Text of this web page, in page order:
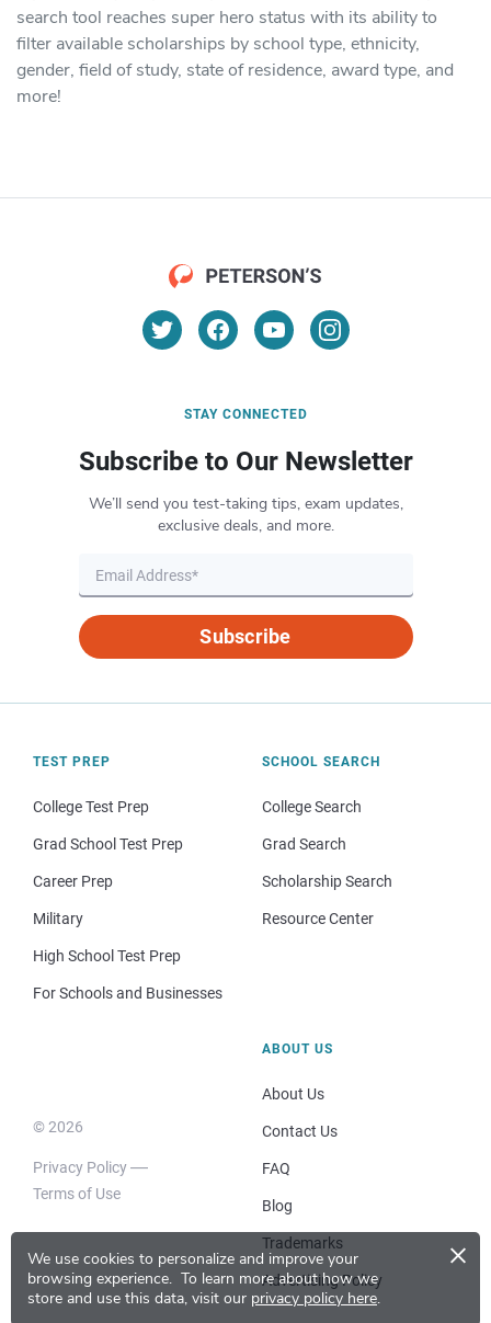
We use cookies to personalize and improve your
browsing experience. To learn more about how we
store and use this data, visit our privacy policy here.
×
search tool reaches super hero status with its ability to
filter available scholarships by school type, ethnicity,
gender, field of study, state of residence, award type, and
more!
STAY CONNECTED
Subscribe to Our Newsletter
We’ll send you test-taking tips, exam updates,
exclusive deals, and more.
Subscribe
TEST PREP
College Test Prep
Grad School Test Prep
Career Prep
Military
High School Test Prep
For Schools and Businesses
SCHOOL SEARCH
College Search
Grad Search
Scholarship Search
Resource Center
© 2026
Privacy Policy
Terms of Use
ABOUT US
About Us
Contact Us
FAQ
Blog
Trademarks
Advertising Policy